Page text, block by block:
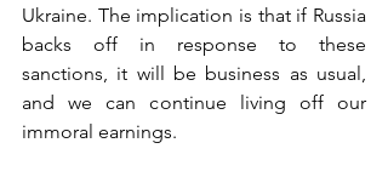
Ukraine. The implication is that if Russia
backs off in response to these
sanctions, it will be business as usual,
and we can continue living off our
immoral earnings.